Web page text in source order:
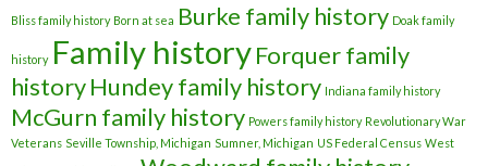
Bliss family history Born at sea Burke family history Doak family
history Family historyForquer family
historyHundey family history Indiana family history
McGurn family history Powers family history Revolutionary War
Veterans Seville Township, Michigan Sumner, Michigan US Federal Census West